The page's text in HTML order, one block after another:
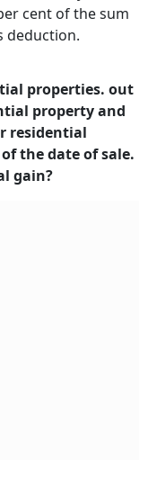
cent of the sum
deduction.
properties. out
property and
residential
the date of sale.
gain?